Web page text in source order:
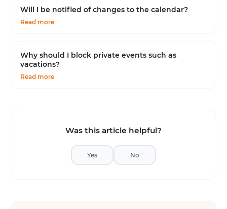
Will I be notified of changes to the calendar?
Read more
Why should I block private events such as
vacations?
Read more
Was this article helpful?
Yes No